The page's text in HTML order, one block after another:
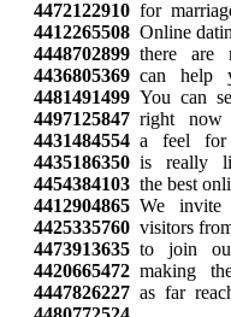
4472122910 for
4412265508 Online
4448702899 there are
4436805369 can help
4481491499 You can
4497125847 right
4431484554 a feel for
4435186350 is really
4454384103 the best
4412904865 We invite
4425335760 visitors
4473913635 to join
4420665472 making
4447826227 as far